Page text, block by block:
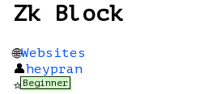
Zk Block
🌐Websites
👤heypran
⭐Beginner